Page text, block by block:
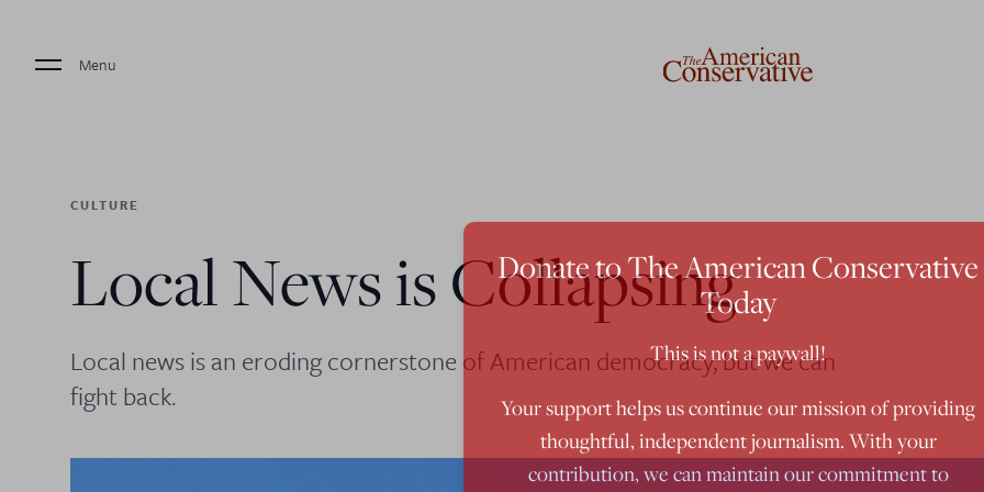
Menu
CULTURE
Local News is Collapsing
Local news is an eroding cornerstone of American democracy, but we can
fight back.
Donate to The American Conservative
Today
This is not a paywall!
Your support helps us continue our mission of providing
thoughtful, independent journalism. With your
contribution, we can maintain our commitment to